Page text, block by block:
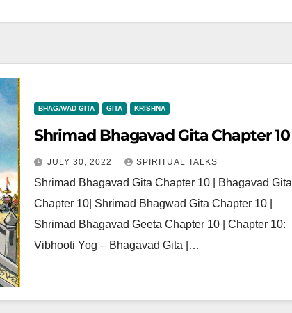
BHAGAVAD GITA GITA KRISHNA
Shrimad Bhagavad Gita Chapter 10
JULY 30, 2022 SPIRITUAL TALKS
Shrimad Bhagavad Gita Chapter 10 | Bhagavad Gita
Chapter 10| Shrimad Bhagwad Gita Chapter 10 |
Shrimad Bhagavad Geeta Chapter 10 | Chapter 10:
Vibhooti Yog – Bhagavad Gita |…